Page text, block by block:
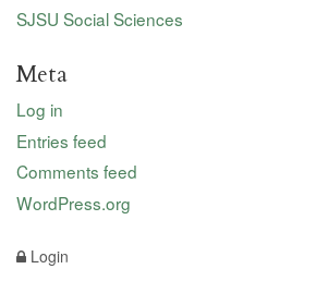
SJSU Social Sciences
Meta
Log in
Entries feed
Comments feed
WordPress.org
Login